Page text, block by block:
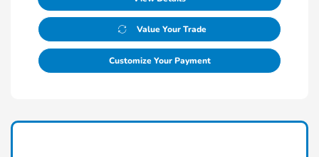
Value Your Trade
Customize Your Payment